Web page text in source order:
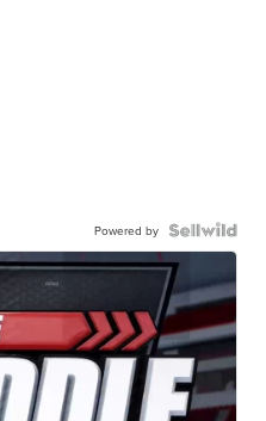
Powered by